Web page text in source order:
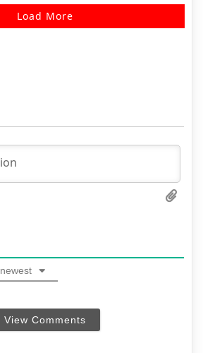
Load More
newest
View Comments